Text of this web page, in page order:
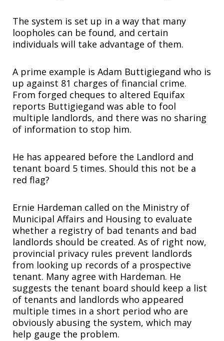
The system is set up in a way that many
loopholes can be found, and certain
individuals will take advantage of them.
A prime example is Adam Buttigiegand who is
up against 81 charges of financial crime.
From forged cheques to altered Equifax
reports Buttigiegand was able to fool
multiple landlords, and there was no sharing
of information to stop him.
He has appeared before the Landlord and
tenant board 5 times. Should this not be a
red flag?
Ernie Hardeman called on the Ministry of
Municipal Affairs and Housing to evaluate
whether a registry of bad tenants and bad
landlords should be created. As of right now,
provincial privacy rules prevent landlords
from looking up records of a prospective
tenant. Many agree with Hardeman. He
suggests the tenant board should keep a list
of tenants and landlords who appeared
multiple times in a short period who are
obviously abusing the system, which may
help gauge the problem.